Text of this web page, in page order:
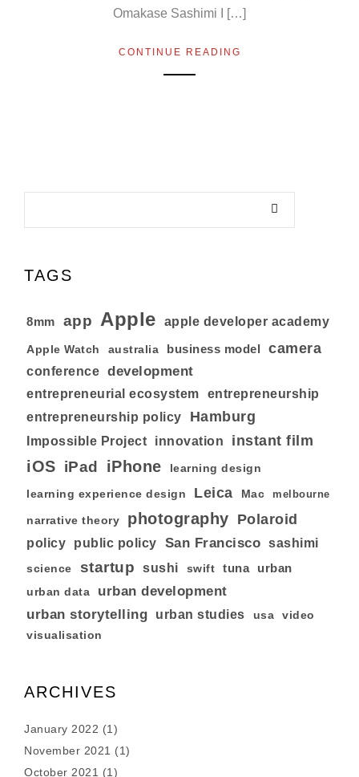
Omakase Sashimi I […]
CONTINUE READING
TAGS
8mm app Apple apple developer academy
Apple Watch australia business model camera
conference development
entrepreneurial ecosystem
entrepreneurship
entrepreneurship policy
Hamburg
Impossible Project innovation instant film
iOS iPad iPhone learning design
learning experience design Leica Mac melbourne
narrative theory photography Polaroid
policy public policy San Francisco sashimi
science startup sushi swift tuna urban
urban data urban development
urban storytelling urban studies usa video
visualisation
ARCHIVES
January 2022 (1)
November 2021 (1)
October 2021 (1)